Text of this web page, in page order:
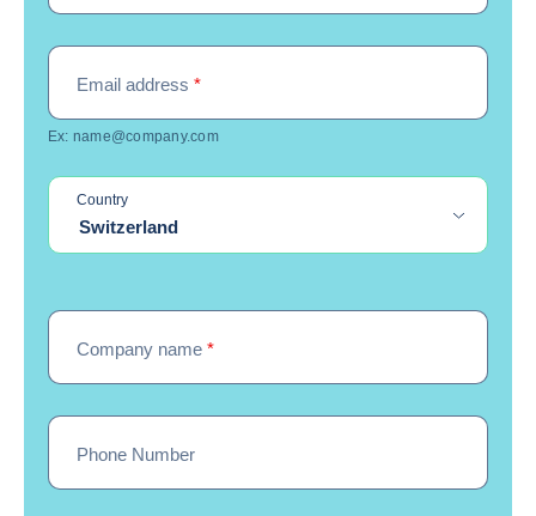
Email address *
Ex: name@company.com
Country
Switzerland
Company name *
Phone Number